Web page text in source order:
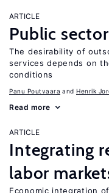
ARTICLE
Public
The desirability of
services depends on
conditions
Panu Poutvaara Henrik
Read more
ARTICLE
Integrating
labor
Economic integration